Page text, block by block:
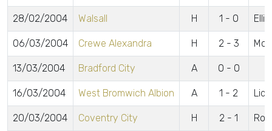
28/02/2004 Walsall H 1 - 0
06/03/2004 Crewe Alexandra H 2 - 3
13/03/2004 Bradford City A 0 - 0
16/03/2004 West Bromwich Albion A 1 - 2
20/03/2004 Coventry City H 2 - 1